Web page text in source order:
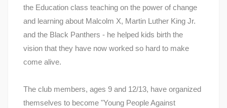
the Education class teaching on the power of change
and learning about Malcolm X, Martin Luther King Jr.
and the Black Panthers - he helped kids birth the
vision that they have now worked so hard to make
come alive.
The club members, ages 9 and 12/13, have organized
themselves to become "Young People Against